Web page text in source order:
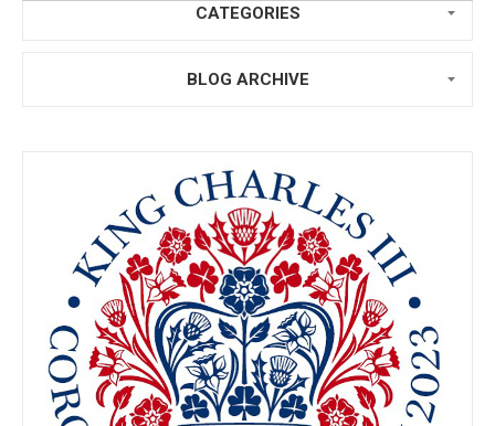
CATEGORIES
BLOG ARCHIVE